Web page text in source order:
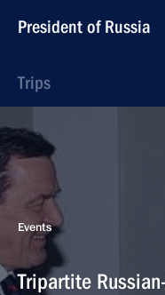
President of Russia
Trips
Events
Tripartite